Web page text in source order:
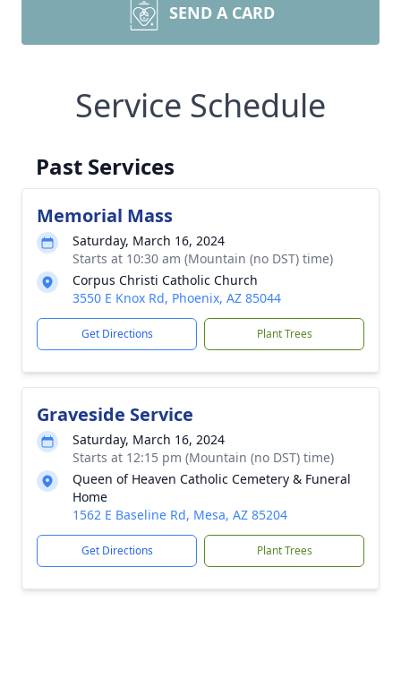
SEND A CARD
Service Schedule
Past Services
Memorial Mass
Saturday, March 16, 2024
Starts at 10:30 am (Mountain (no DST) time)
Corpus Christi Catholic Church
3550 E Knox Rd, Phoenix, AZ 85044
Get Directions Plant Trees
Graveside Service
Saturday, March 16, 2024
Starts at 12:15 pm (Mountain (no DST) time)
Queen of Heaven Catholic Cemetery & Funeral
Home
1562 E Baseline Rd, Mesa, AZ 85204
Get Directions Plant Trees